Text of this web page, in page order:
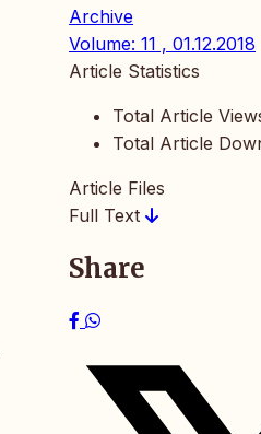
Archive
Volume: 11 , 01.12.2018
Article Statistics
Total Article
Total Article
Article Files
Full Text
Share